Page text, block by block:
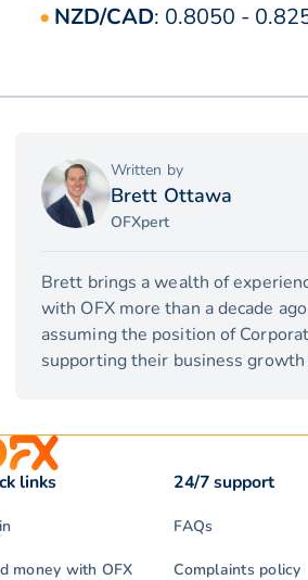
NZD/CAD: 0.8050 -
Written by
Brett Ottawa
OFXpert
Brett brings a wealth of
with OFX more than a decade
assuming the position of
supporting their business
links
money with OFX
24/7 support
FAQs
Complaints policy